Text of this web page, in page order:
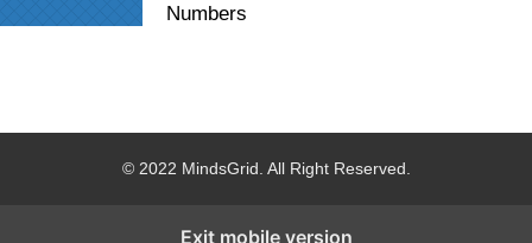
Numbers
© 2022 MindsGrid. All Right Reserved.
Exit mobile version